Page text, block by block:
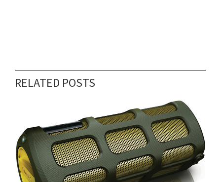
RELATED POSTS